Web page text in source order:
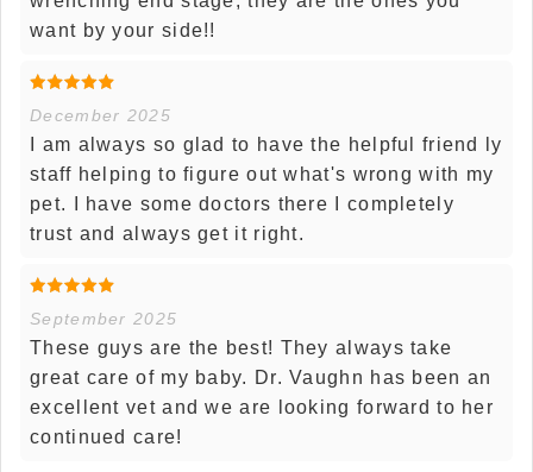
want by your side!!
December 2025
I am always so glad to have the helpful friend ly
staff helping to figure out what's wrong with my
pet. I have some doctors there I completely
trust and always get it right.
September 2025
These guys are the best! They always take
great care of my baby. Dr. Vaughn has been an
excellent vet and we are looking forward to her
continued care!